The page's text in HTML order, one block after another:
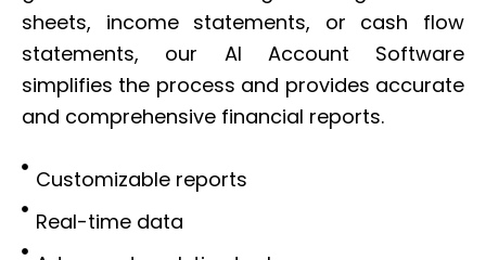
sheets, income statements, or cash flow
statements, our AI Account Software
simplifies the process and provides accurate
and comprehensive financial reports.
Customizable reports
Real-time data